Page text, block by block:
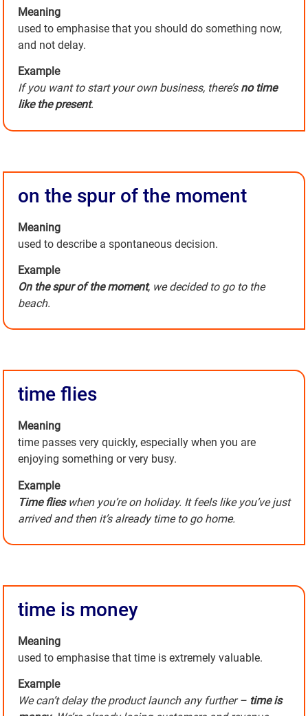
Meaning
used to emphasise that you should do something now,
and not delay.
Example
If you want to start your own business, there’s no time
like the present.
on the spur of the moment
Meaning
used to describe a spontaneous decision.
Example
On the spur of the moment, we decided to go to the
beach.
time flies
Meaning
time passes very quickly, especially when you are
enjoying something or very busy.
Example
Time flieswhen you’re on holiday. It feels like you’ve just
arrived and then it’s already time to go home.
time is money
Meaning
used to emphasise that time is extremely valuable.
Example
We can’t delay the product launch any further – time is